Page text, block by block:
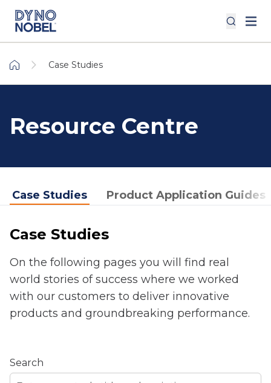
Case Studies
Resource Centre
Case Studies Product Application Guides
Case Studies
On the following pages you will find real
world stories of success where we worked
with our customers to deliver innovative
products and groundbreaking performance.
Search